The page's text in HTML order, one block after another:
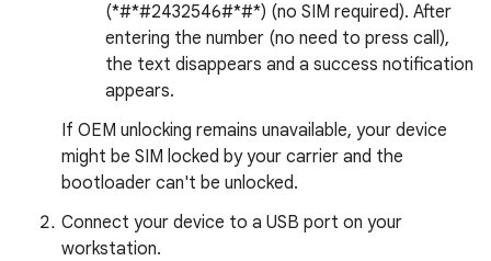
(*#*#2432546#*#*) (no SIM required). After
entering the number (no need to press call),
the text disappears and a success notification
appears.
If OEM unlocking remains unavailable, your device
might be SIM locked by your carrier and the
bootloader can't be unlocked.
Connect your device to a USB port on your
workstation.